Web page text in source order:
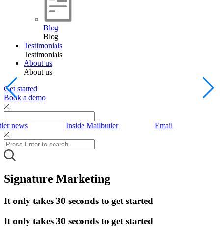
Blog
Blog
Testimonials
Testimonials
About us
About us
Get started
Book a demo
news Inside Mailbutler Email
Signature Marketing
It only takes 30 seconds to get started
It only takes 30 seconds to get started